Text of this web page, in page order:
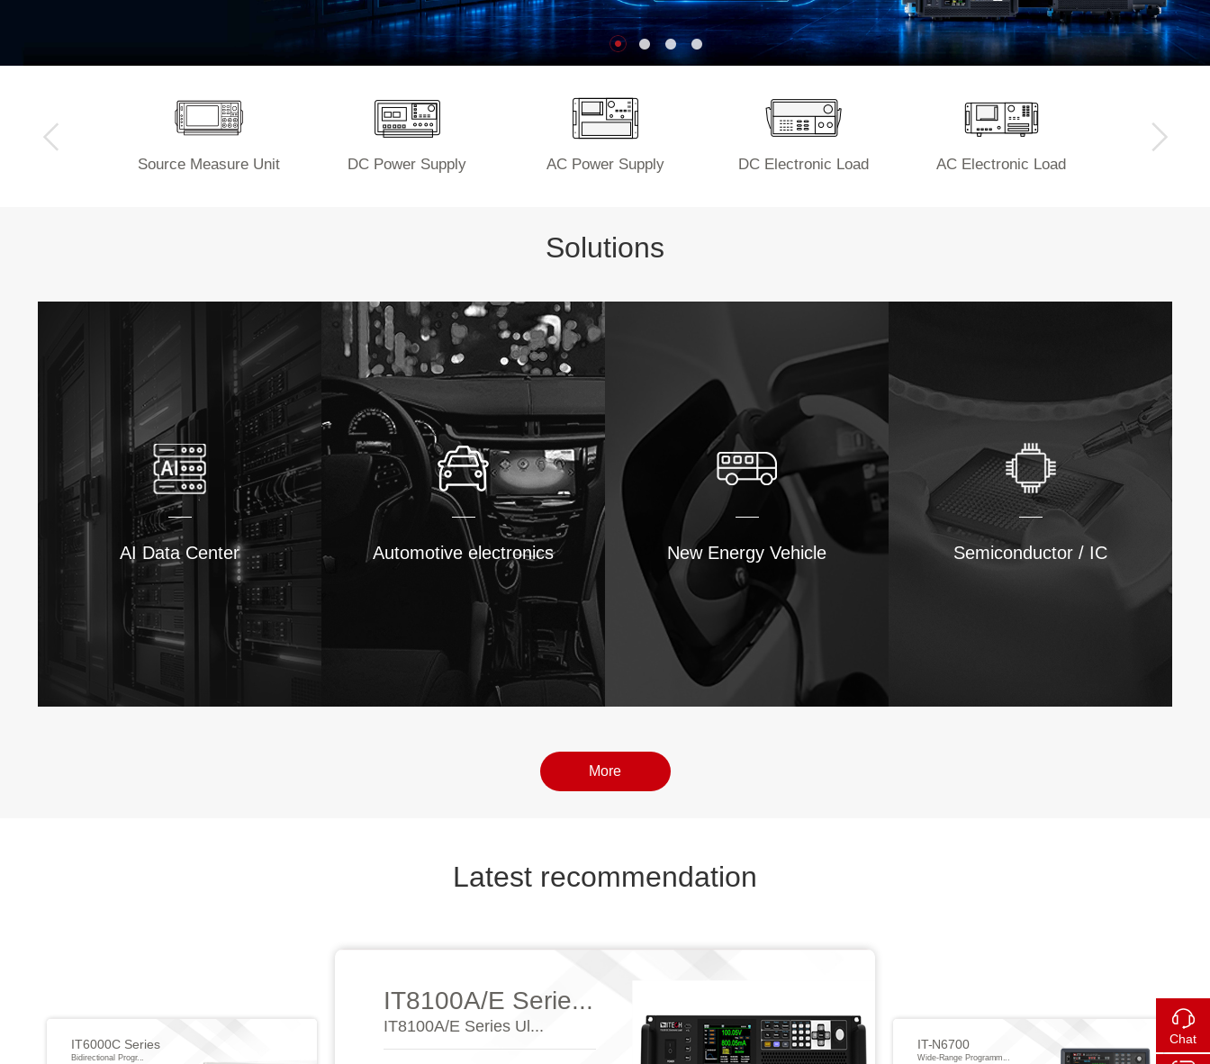
Chat
Source Measure Unit DC Power Supply AC Power Supply DC Electronic Load AC Electronic Load
Solutions
AI Data Center Automotive electronics New Energy Vehicle Semiconductor / IC
More
Latest recommendation
IT6000C Series
Bidirectional Progr...
IT8100A/E Serie...
IT8100A/E Series Ul...
IT-N6700
Wide-Range Programm...